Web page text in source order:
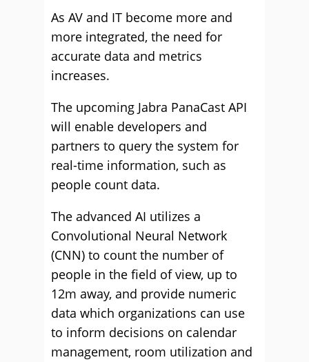
As AV and IT become more and
more integrated, the need for
accurate data and metrics
increases.
The upcoming Jabra PanaCast API
will enable developers and
partners to query the system for
real-time information, such as
people count data.
The advanced AI utilizes a
Convolutional Neural Network
(CNN) to count the number of
people in the field of view, up to
12m away, and provide numeric
data which organizations can use
to inform decisions on calendar
management, room utilization and